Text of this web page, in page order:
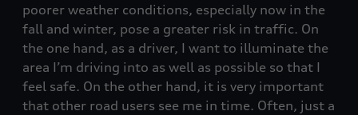
poorer weather conditions, especially now in the
fall and winter, pose a greater risk in traffic. On
the one hand, as a driver, I want to illuminate the
area I’m driving into as well as possible so that I
feel safe. On the other hand, it is very important
that other road users see me in time. Often, just a